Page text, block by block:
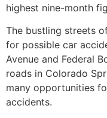
highest nine-month
The bustling streets
for possible car
Avenue and Federal
roads in Colorado
many opportunities
accidents.